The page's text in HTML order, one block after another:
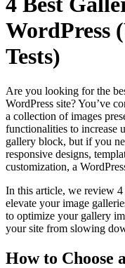
WordPress
Tests)
Are you looking for the
WordPress site? You’ve
a collection of images
functionalities to increase
gallery block, but if you
responsive designs,
customization, a
In this article, we review
elevate your image
to optimize your gallery
your site from slowing
How to Choose